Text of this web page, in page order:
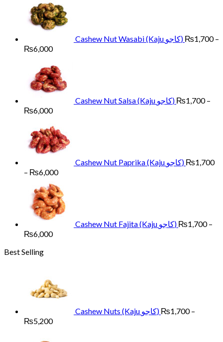
Cashew Nut Wasabi (Kaju کاجو) ₨1,700 –
₨6,000Price
₨1,700
through
₨6,000
Cashew Nut Salsa (Kaju کاجو) ₨1,700 –
₨6,000Price
₨1,700
through
₨6,000
Cashew Nut Paprika (Kaju کاجو) ₨1,700
– ₨6,000Price
₨1,700
through
₨6,000
Cashew Nut Fajita (Kaju کاجو) ₨1,700 –
₨6,000Price
Best Selling
Cashew Nuts (Kaju کاجو) ₨1,700 –
₨5,200Price